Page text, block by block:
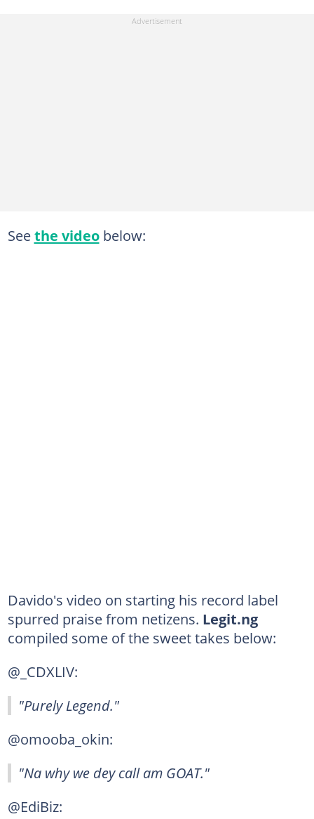
Seethe videobelow:
Davido's video on starting his record label
spurred praise from netizens. Legit.ng
compiled some of the sweet takes below:
@_CDXLIV:
"Purely Legend."
@omooba_okin:
"Na why we dey call am GOAT."
@EdiBiz: